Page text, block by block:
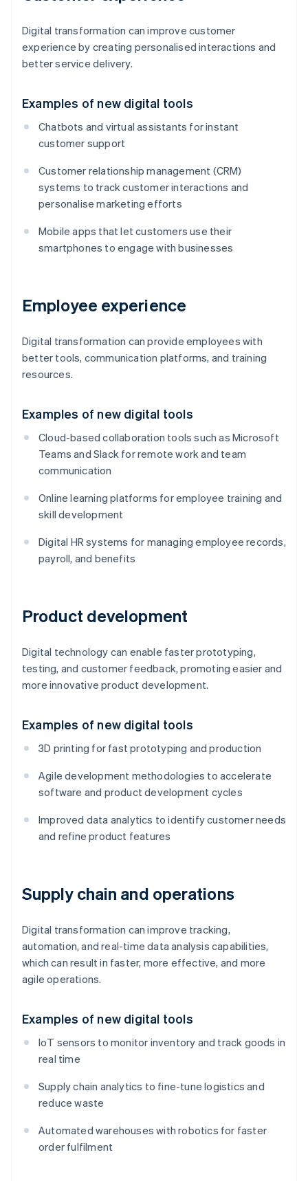
Digital transformation can improve customer
experience by creating personalised interactions and
better service delivery.
Examples of new digital tools
Chatbots and virtual assistants for instant
customer support
Customer relationship management (CRM)
systems to track customer interactions and
personalise marketing efforts
Mobile apps that let customers use their
smartphones to engage with businesses
Employee experience
Digital transformation can provide employees with
better tools, communication platforms, and training
resources.
Examples of new digital tools
Cloud-based collaboration tools such as Microsoft
Teams and Slack for remote work and team
communication
Online learning platforms for employee training and
skill development
Digital HR systems for managing employee records,
payroll, and benefits
Product development
Digital technology can enable faster prototyping,
testing, and customer feedback, promoting easier and
more innovative product development.
Examples of new digital tools
3D printing for fast prototyping and production
Agile development methodologies to accelerate
software and product development cycles
Improved data analytics to identify customer needs
and refine product features
Supply chain and operations
Digital transformation can improve tracking,
automation, and real-time data analysis capabilities,
which can result in faster, more effective, and more
agile operations.
Examples of new digital tools
IoT sensors to monitor inventory and track goods in
real time
Supply chain analytics to fine-tune logistics and
reduce waste
Automated warehouses with robotics for faster
order fulfilment